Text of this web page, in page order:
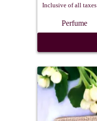
Inclusive of all taxes
Perfume